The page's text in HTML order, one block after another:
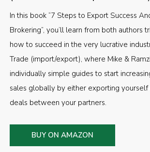
In this book “7 Steps to Export Success
Brokering”, you’ll learn from both authors
how to succeed in the very lucrative
Trade (import/export), where Mike &
individually simple guides to start
sales globally by either exporting yourself
deals between your partners.
BUY ON AMAZON